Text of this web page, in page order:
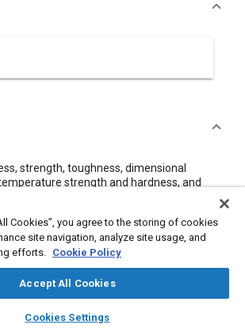
library_books auto_awesome
SAE AI Chat
strength, toughness, dimensional
strength and hardness, and
tool steels merit consideration as candidate
service requirements. The properties of
which are considered to be most
automotive applications, are discussed.
Cookies”, you agree to the storing of cookies
site navigation, analyze site usage, and
efforts. Cookie Policy
Accept All Cookies
Cookies Settings